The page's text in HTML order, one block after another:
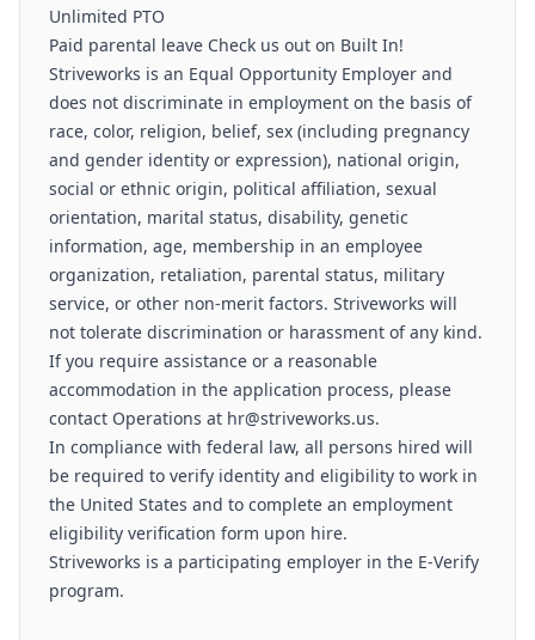
Unlimited PTO
Paid parental leave Check us out on Built In!
Striveworks is an Equal Opportunity Employer and
does not discriminate in employment on the basis of
race, color, religion, belief, sex (including pregnancy
and gender identity or expression), national origin,
social or ethnic origin, political affiliation, sexual
orientation, marital status, disability, genetic
information, age, membership in an employee
organization, retaliation, parental status, military
service, or other non-merit factors. Striveworks will
not tolerate discrimination or harassment of any kind.
If you require assistance or a reasonable
accommodation in the application process, please
contact Operations at hr@striveworks.us.
In compliance with federal law, all persons hired will
be required to verify identity and eligibility to work in
the United States and to complete an employment
eligibility verification form upon hire.
Striveworks is a participating employer in the E-Verify
program.